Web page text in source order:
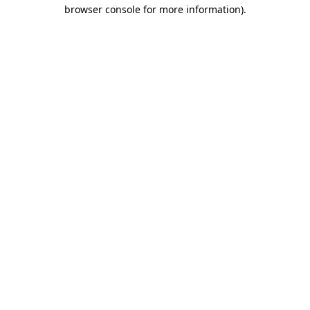
browser console for more information).